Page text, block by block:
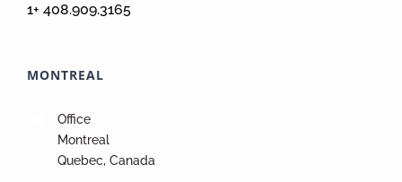
1+ 408.909.3165
MONTREAL
Office
Montreal
Quebec, Canada